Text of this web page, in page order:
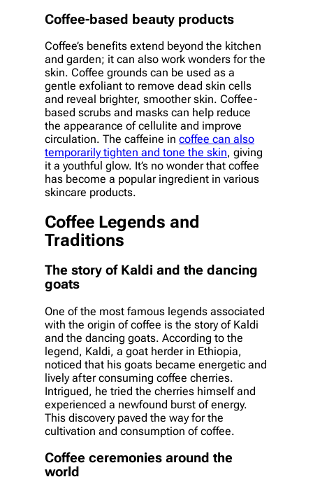
Coffee-based beauty products
Coffee’s benefits extend beyond the kitchen
and garden; it can also work wonders for the
skin. Coffee grounds can be used as a
gentle exfoliant to remove dead skin cells
and reveal brighter, smoother skin. Coffee-
based scrubs and masks can help reduce
the appearance of cellulite and improve
circulation. The caffeine in coffee can also
temporarily tighten and tone the skin, giving
it a youthful glow. It’s no wonder that coffee
has become a popular ingredient in various
skincare products.
Coffee Legends and
Traditions
The story of Kaldi and the dancing
goats
One of the most famous legends associated
with the origin of coffee is the story of Kaldi
and the dancing goats. According to the
legend, Kaldi, a goat herder in Ethiopia,
noticed that his goats became energetic and
lively after consuming coffee cherries.
Intrigued, he tried the cherries himself and
experienced a newfound burst of energy.
This discovery paved the way for the
cultivation and consumption of coffee.
Coffee ceremonies around the
world